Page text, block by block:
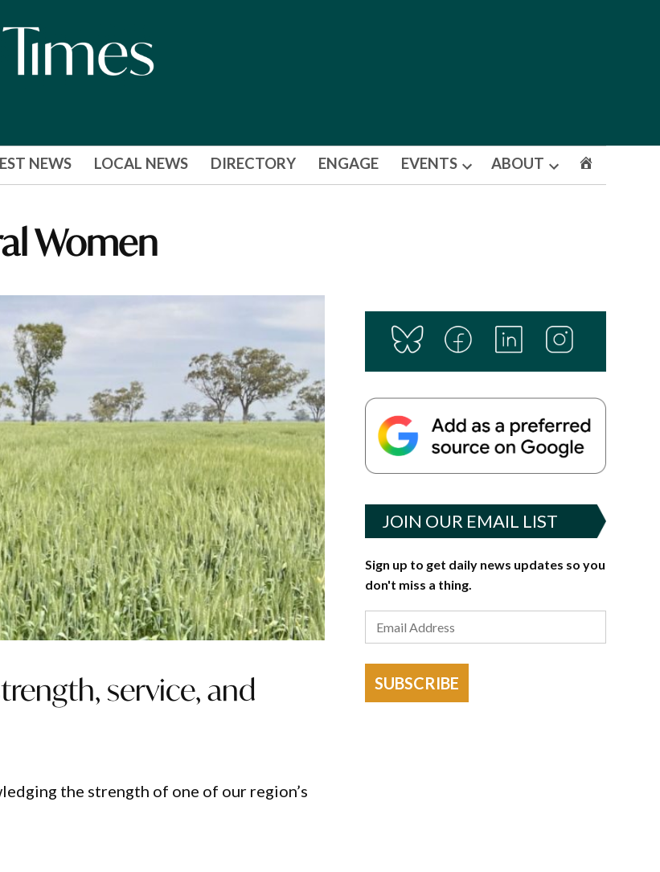
NEWS LOCAL NEWS DIRECTORY ENGAGE EVENTS
Open
ABOUT
Open
Women
service, and
the strength of one of our region’s
JOIN OUR EMAIL LIST
Sign up to get daily news updates so you
don't miss a thing.
SUBSCRIBE